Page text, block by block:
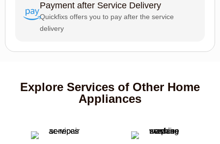
Payment after Service Delivery
Quickfixs offers you to pay after the service
delivery
Explore Services of Other Home
Appliances